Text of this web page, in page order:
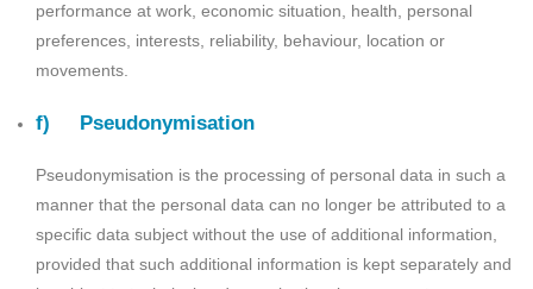
performance at work, economic situation, health, personal
preferences, interests, reliability, behaviour, location or
movements.
f) Pseudonymisation
Pseudonymisation is the processing of personal data in such a
manner that the personal data can no longer be attributed to a
specific data subject without the use of additional information,
provided that such additional information is kept separately and